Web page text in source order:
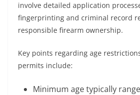
involve detailed application
fingerprinting and criminal record
responsible firearm ownership.
Key points regarding age
permits include:
Minimum age typically